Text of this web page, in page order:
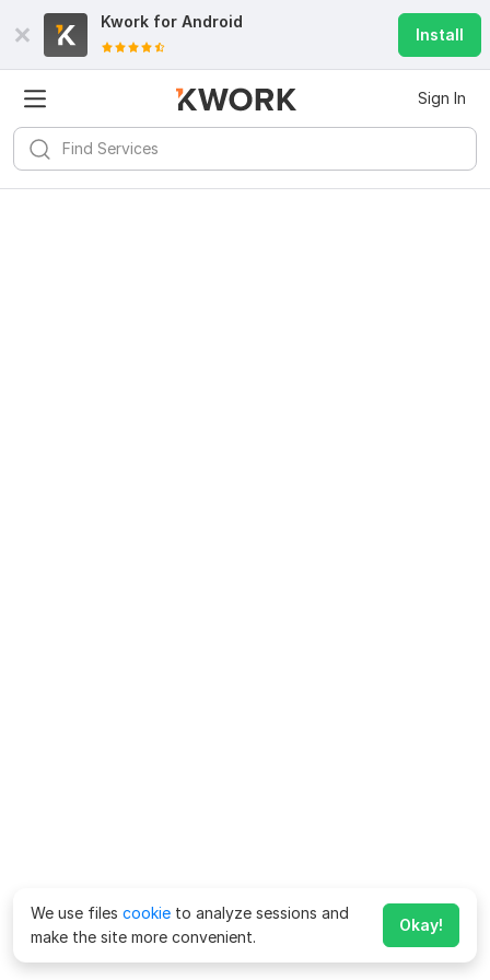
Kwork for Android
Install
Sign In
We use files cookie to analyze sessions and
make the site more convenient.
Okay!